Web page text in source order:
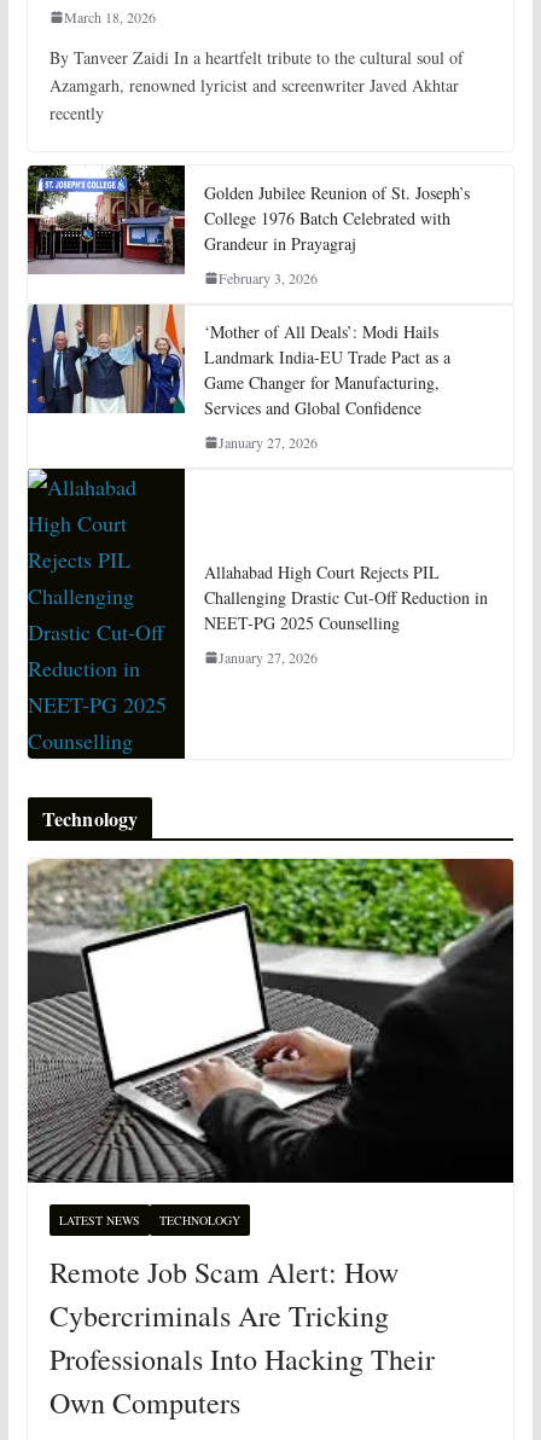
March 18, 2026
By Tanveer Zaidi In a heartfelt tribute to the cultural soul of
Azamgarh, renowned lyricist and screenwriter Javed Akhtar
recently
Golden Jubilee Reunion of St. Joseph’s
College 1976 Batch Celebrated with
Grandeur in Prayagraj
February 3, 2026
‘Mother of All Deals’: Modi Hails
Landmark India-EU Trade Pact as a
Game Changer for Manufacturing,
Services and Global Confidence
January 27, 2026
Allahabad High Court Rejects PIL
Challenging Drastic Cut-Off Reduction in
NEET-PG 2025 Counselling
January 27, 2026
Technology
LATEST NEWS TECHNOLOGY
Remote Job Scam Alert: How
Cybercriminals Are Tricking
Professionals Into Hacking Their
Own Computers